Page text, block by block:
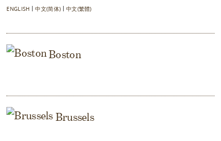
ENGLISH 中文(简体) 中文(繁體)
Boston
Brussels